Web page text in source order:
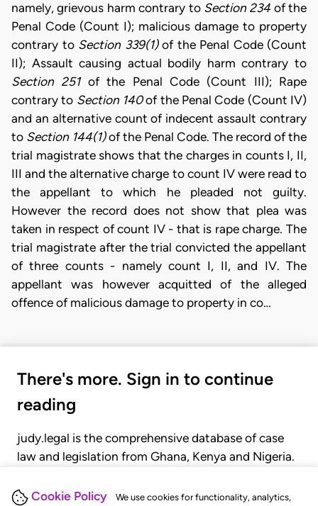
Cookie Policy We use cookies for functionality, analytics,
namely, grievous harm contrary to Section 234of the
Penal Code (Count I); malicious damage to property
contrary to Section 339(1)of the Penal Code (Count
II); Assault causing actual bodily harm contrary to
Section 251of the Penal Code (Count III); Rape
contrary to Section 140of the Penal Code (Count IV)
and an alternative count of indecent assault contrary
to Section 144(1)of the Penal Code. The record of the
trial magistrate shows that the charges in counts I, II,
III and the alternative charge to count IV were read to
the appellant to which he pleaded not guilty.
However the record does not show that plea was
taken in respect of count IV - that is rape charge. The
trial magistrate after the trial convicted the appellant
of three counts - namely count I, II, and IV. The
appellant was however acquitted of the alleged
offence of malicious damage to property in co…
There's more. Sign in to continue
reading
judy.legal is the comprehensive database of case
law and legislation from Ghana, Kenya and Nigeria.
judgments, statutes, and rules of court.